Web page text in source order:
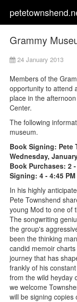
Grammy
24 January 2013
Members of the
opportunity to attend
place in the
Center.
The following
museum.
Book Signing: Pete
Wednesday,
Book Purchases: 2 -
Signing: 4 - 4:45 PM
In his highly
Pete Townshend
young Mod to one of
The songwriting
the group's
been the thinking
candid memoir
journey that has
frankly of his
from the wild heyday
we welcome
will be signing copies